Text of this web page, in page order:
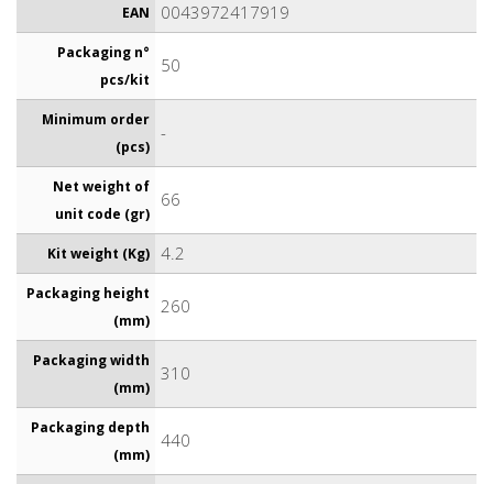
EAN 0043972417919
Packaging n°
pcs/kit
50
Minimum order
(pcs)
-
Net weight of
unit code (gr)
66
Kit weight (Kg) 4.2
Packaging height
(mm)
260
Packaging width
(mm)
310
Packaging depth
(mm)
440